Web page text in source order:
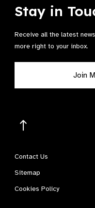
Stay in
Receive all the latest
more right to your inbox.
Join
Contact Us
Sitemap
Cookies Policy